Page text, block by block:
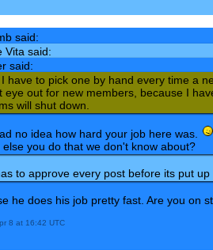
said:
Vita said:
said:
have to pick one by hand every time a
eye out for new members, because I
will shut down.
no idea how hard your job here was.
else you do that we don't know about?
to approve every post before its put
he does his job pretty fast. Are you on
8 at 16:42 UTC